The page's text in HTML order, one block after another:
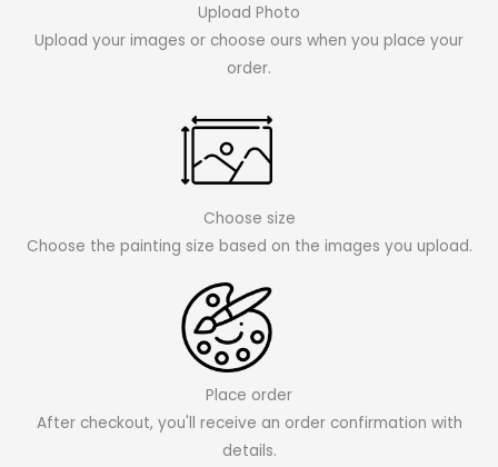
Upload Photo
Upload your images or choose ours when you place your
order.
Choose size
Choose the painting size based on the images you upload.
Place order
After checkout, you'll receive an order confirmation with
details.